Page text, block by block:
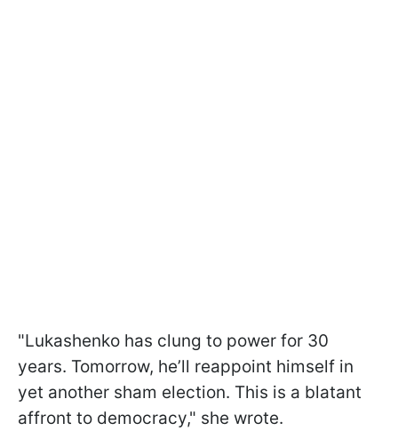
"Lukashenko has clung to power for 30
years. Tomorrow, he’ll reappoint himself in
yet another sham election. This is a blatant
affront to democracy," she wrote.